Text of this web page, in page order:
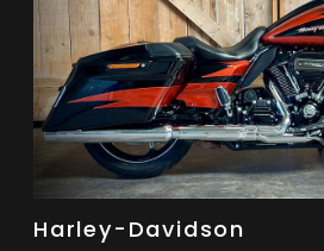
Harley-Davidson